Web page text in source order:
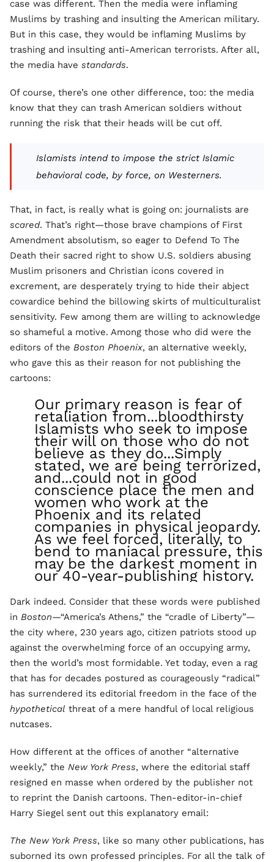
case was different. Then the media were inflaming
Muslims by trashing and insulting the American military.
But in this case, they would be inflaming Muslims by
trashing and insulting anti-American terrorists. After all,
the media have standards.
Of course, there’s one other difference, too: the media
know that they can trash American soldiers without
running the risk that their heads will be cut off.
Islamists intend to impose the strict Islamic
behavioral code, by force, on Westerners.
That, in fact, is really what is going on: journalists are
scared. That’s right—those brave champions of First
Amendment absolutism, so eager to Defend To The
Death their sacred right to show U.S. soldiers abusing
Muslim prisoners and Christian icons covered in
excrement, are desperately trying to hide their abject
cowardice behind the billowing skirts of multiculturalist
sensitivity. Few among them are willing to acknowledge
so shameful a motive. Among those who did were the
editors of the Boston Phoenix, an alternative weekly,
who gave this as their reason for not publishing the
cartoons:
Our primary reason is fear of
retaliation from...bloodthirsty
Islamists who seek to impose
their will on those who do not
believe as they do...Simply
stated, we are being terrorized,
and...could not in good
conscience place the men and
women who work at the
Phoenix and its related
companies in physical jeopardy.
As we feel forced, literally, to
bend to maniacal pressure, this
may be the darkest moment in
our 40-year-publishing history.
Dark indeed. Consider that these words were published
in Boston—“America’s Athens,” the “cradle of Liberty”—
the city where, 230 years ago, citizen patriots stood up
against the overwhelming force of an occupying army,
then the world’s most formidable. Yet today, even a rag
that has for decades postured as courageously “radical”
has surrendered its editorial freedom in the face of the
hypothetical threat of a mere handful of local religious
nutcases.
How different at the offices of another “alternative
weekly,” the New York Press, where the editorial staff
resigned en masse when ordered by the publisher not
to reprint the Danish cartoons. Then-editor-in-chief
Harry Siegel sent out this explanatory email:
The New York Press, like so many other publications, has
suborned its own professed principles. For all the talk of